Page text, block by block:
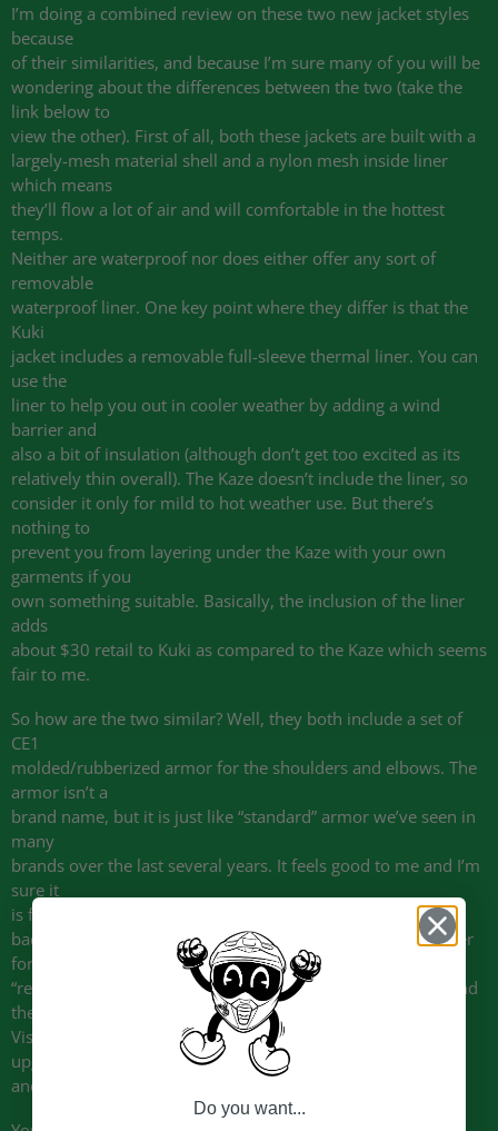
I’m doing a combined review on these two new jacket styles
because
of their similarities, and because I’m sure many of you will be
wondering about the differences between the two (take the
link below to
view the other). First of all, both these jackets are built with a
largely-mesh material shell and a nylon mesh inside liner
which means
they’ll flow a lot of air and will comfortable in the hottest
temps.
Neither are waterproof nor does either offer any sort of
removable
waterproof liner. One key point where they differ is that the
Kuki
jacket includes a removable full-sleeve thermal liner. You can
use the
liner to help you out in cooler weather by adding a wind
barrier and
also a bit of insulation (although don’t get too excited as its
relatively thin overall). The Kaze doesn’t include the liner, so
consider it only for mild to hot weather use. But there’s
nothing to
prevent you from layering under the Kaze with your own
garments if you
own something suitable. Basically, the inclusion of the liner
adds
about $30 retail to Kuki as compared to the Kaze which seems
fair to me.
So how are the two similar? Well, they both include a set of
CE1
molded/rubberized armor for the shoulders and elbows. The
armor isn’t a
brand name, but it is just like “standard” armor we’ve seen in
many
brands over the last several years. It feels good to me and I’m
sure it
is functional. NORU gives you a thin foam
back pad in a fabric pocket, but it’s only really a place-holder
for a
“real” back protector. If you want to upgrade, we recommend
the
Viscoflex back protector listed below. It is a very low cost
upgrade
and well worth it.
Do you want...